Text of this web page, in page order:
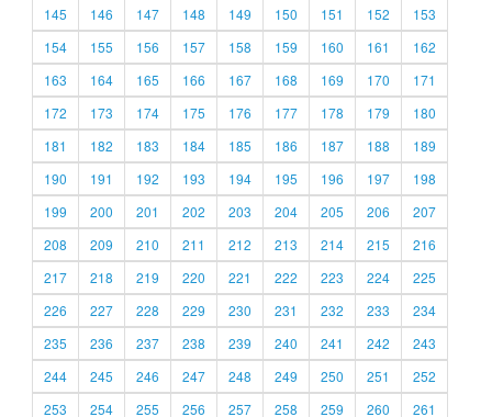
145
146 147 148 149 150 151 152
153
154
155 156 157 158 159 160 161
162
163
164 165 166 167 168 169 170
171
172
173 174 175 176 177 178 179
180
181
182 183 184 185 186 187 188
189
190
191 192 193 194 195 196 197
198
199
200 201 202 203 204 205 206
207
208
209 210 211 212 213 214 215
216
217
218 219 220 221 222 223 224
225
226
227 228 229 230 231 232 233
234
235
236 237 238 239 240 241 242
243
244
245 246 247 248 249 250 251
252
253
254 255 256 257 258 259 260 261